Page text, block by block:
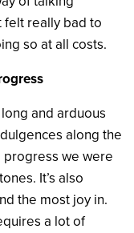
felt really bad to
so at all costs.
and arduous
along the
progress we were
It’s also
the most joy in.
a lot of